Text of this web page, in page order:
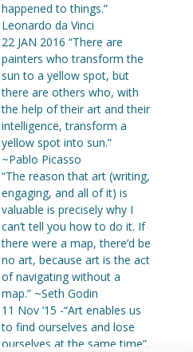
happened to things.”
Leonardo da Vinci
22 JAN 2016 “There are
painters who transform the
sun to a yellow spot, but
there are others who, with
the help of their art and their
intelligence, transform a
yellow spot into sun.”
~Pablo Picasso
“The reason that art (writing,
engaging, and all of it) is
valuable is precisely why I
can’t tell you how to do it. If
there were a map, there’d be
no art, because art is the act
of navigating without a
map.” ~Seth Godin
11 Nov ’15 -“Art enables us
to find ourselves and lose
ourselves at the same time”.